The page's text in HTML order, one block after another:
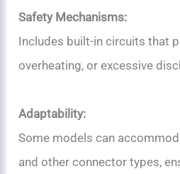
Safety Mechanisms:
Includes built-in circuits that
overheating, or excessive
Adaptability:
Some models can
and other connector types,